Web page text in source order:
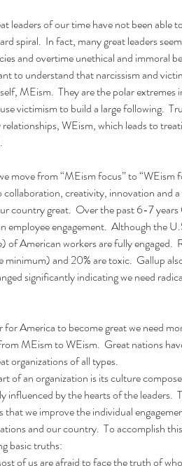
leaders of our time have not been able
spiral.  In fact, many great leaders
and overtime unethical and immoral
to understand that narcissism and
MEism.  They are the polar
victimism to build a large following.
WEism, which leads to
move from “MEism focus” to “WEism
collaboration, creativity, innovation and
country great.  Over the past 6-7
employee engagement.  Although the
of American workers are fully engaged.
minimum) and 20% are toxic.  Gallup
significantly indicating we need
for America to become great we need
MEism to WEism.  Great nations
organizations of all types.
of an organization is its culture
influenced by the hearts of the leaders.
that we improve the individual
and our country.  To accomplish
basic truths:
of us are afraid to face the truth of